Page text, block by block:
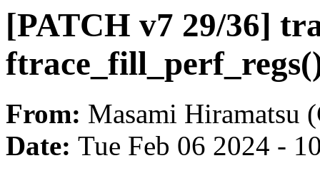
[PATCH v7 29/36]
From: Masami Hiramatsu
Date: Tue Feb 06 2024 -